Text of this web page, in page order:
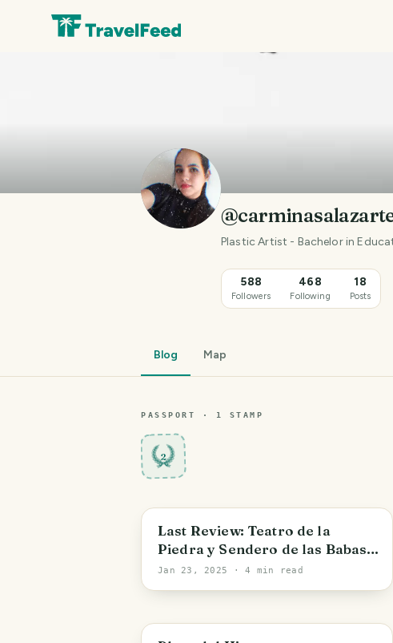
Plastic Artist - Bachelor in
588
Followers
468
Following
18
Posts
Blog Map
PASSPORT · 1 STAMP
2
Bolivar State
Last Review: Teatro de la
Piedra y Sendero de las Babas
[ENG/ESP]
Jan 23, 2025 · 4 min read
Bolivar State